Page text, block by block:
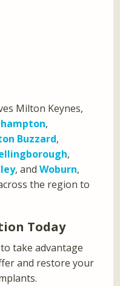
Milton Keynes,
,
Buzzard,
,
, andWoburn,
the region to
Today
take advantage
and restore your